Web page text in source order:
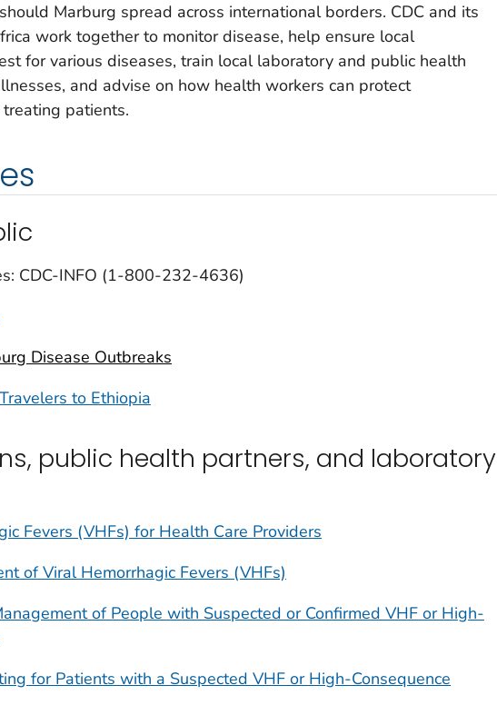
Marburg spread across international borders. CDC and its
work together to monitor disease, help ensure local
for various diseases, train local laboratory and public health
and advise on how health workers can protect
patients.
CDC-INFO (1-800-232-4636)
Disease Outbreaks
to Ethiopia
public health partners, and laboratory
Fevers (VHFs) for Health Care Providers
of Viral Hemorrhagic Fevers (VHFs)
of People with Suspected or Confirmed VHF or High-
for Patients with a Suspected VHF or High-Consequence